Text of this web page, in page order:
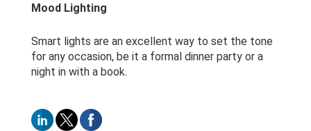
Mood Lighting
Smart lights are an excellent way to set the tone
for any occasion, be it a formal dinner party or a
night in with a book.